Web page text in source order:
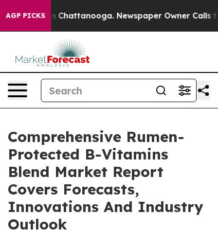
AGP PICKS
in Chattanooga. Newspaper Owner Calls the
Comprehensive Rumen-
Protected B-Vitamins
Blend Market Report
Covers Forecasts,
Innovations And Industry
Outlook